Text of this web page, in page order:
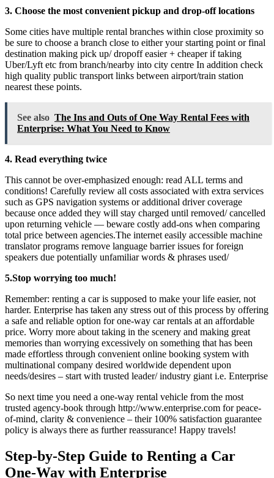
3. Choose the most convenient pickup and drop-off locations
Some cities have multiple rental branches within close proximity so
be sure to choose a branch close to either your starting point or final
destination making pick up/ dropoff easier + cheaper if taking
Uber/Lyft etc from branch/nearby into city centre In addition check
high quality public transport links between airport/train station
nearest these points.
See also The Ins and Outs of One Way Rental Fees with
Enterprise: What You Need to Know
4. Read everything twice
This cannot be over-emphasized enough: read ALL terms and
conditions! Carefully review all costs associated with extra services
such as GPS navigation systems or additional driver coverage
because once added they will stay charged until removed/ cancelled
upon returning vehicle — beware costly add-ons when comparing
total price between agencies.The internet easily accessible machine
translator programs remove language barrier issues for foreign
speakers due potentially unfamiliar words & phrases used/
5.Stop worrying too much!
Remember: renting a car is supposed to make your life easier, not
harder. Enterprise has taken any stress out of this process by offering
a safe and reliable option for one-way car rentals at an affordable
price. Worry more about taking in the scenery and making great
memories than worrying excessively on something that has been
made effortless through convenient online booking system with
multinational company desired worldwide dependent upon
needs/desires – start with trusted leader/ industry giant i.e. Enterprise
So next time you need a one-way rental vehicle from the most
trusted agency-book through http://www.enterprise.com for peace-
of-mind, clarity & convenience – their 100% satisfaction guarantee
policy is always there as further reassurance! Happy travels!
Step-by-Step Guide to Renting a Car
One-Way with Enterprise